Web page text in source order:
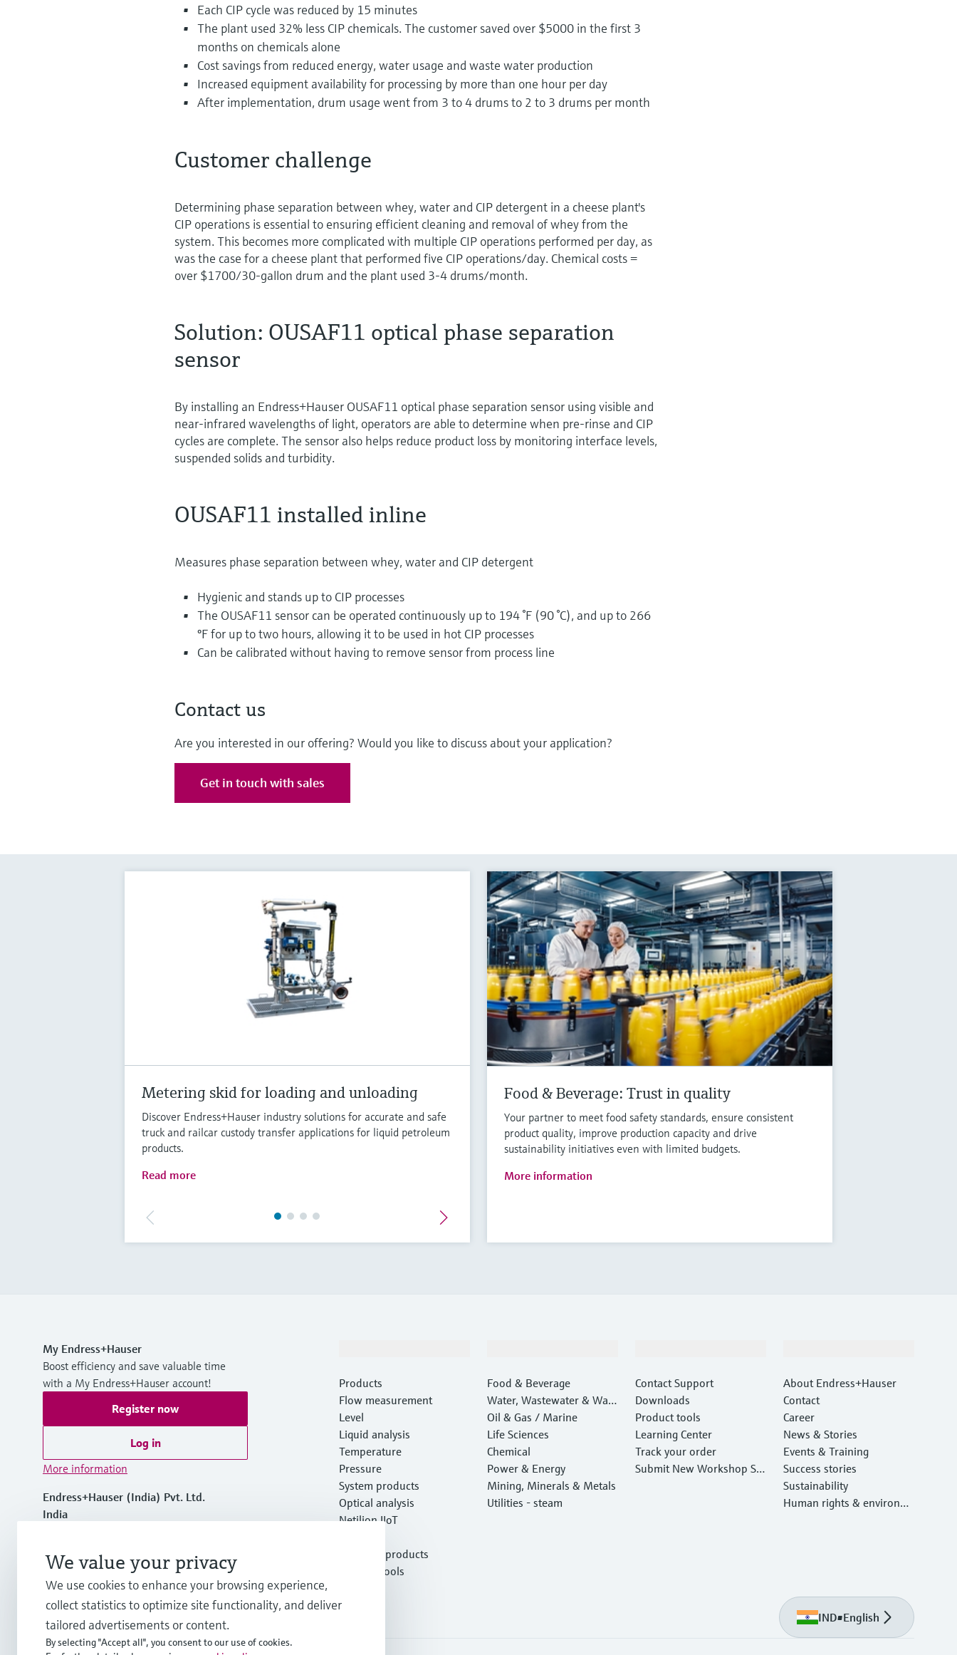
Each CIP cycle was reduced by 15 minutes
The plant used 32% less CIP chemicals. The customer saved over $5000 in the first 3
months on chemicals alone
Cost savings from reduced energy, water usage and waste water production
Increased equipment availability for processing by more than one hour per day
After implementation, drum usage went from 3 to 4 drums to 2 to 3 drums per month
Customer challenge
Determining phase separation between whey, water and CIP detergent in a cheese plant's
CIP operations is essential to ensuring efficient cleaning and removal of whey from the
system. This becomes more complicated with multiple CIP operations performed per day, as
was the case for a cheese plant that performed five CIP operations/day. Chemical costs =
over $1700/30-gallon drum and the plant used 3-4 drums/month.
Solution: OUSAF11 optical phase separation
sensor
By installing an Endress+Hauser OUSAF11 optical phase separation sensor using visible and
near-infrared wavelengths of light, operators are able to determine when pre-rinse and CIP
cycles are complete. The sensor also helps reduce product loss by monitoring interface levels,
suspended solids and turbidity.
OUSAF11 installed inline
Measures phase separation between whey, water and CIP detergent
Hygienic and stands up to CIP processes
The OUSAF11 sensor can be operated continuously up to 194 °F (90 °C), and up to 266
ºF for up to two hours, allowing it to be used in hot CIP processes
Can be calibrated without having to remove sensor from process line
Contact us
Are you interested in our offering? Would you like to discuss about your application?
Get in touch with sales
Metering skid for loading and unloading
Discover Endress+Hauser industry solutions for accurate and safe
truck and railcar custody transfer applications for liquid petroleum
products.
Read more
Food & Beverage: Trust in quality
Your partner to meet food safety standards, ensure consistent
product quality, improve production capacity and drive
sustainability initiatives even with limited budgets.
More information
My Endress+Hauser
Boost efficiency and save valuable time
with a My Endress+Hauser account!
Register now
Log in
More information
Endress+Hauser (India) Pvt. Ltd.
India
+91 22 68503100
Products
Flow measurement
Level
Liquid analysis
Temperature
Pressure
System products
Optical analysis
Netilion IIoT
Featured products
Product tools
Food & Beverage
Water, Wastewater & Wast
e
Oil & Gas / Marine
Life Sciences
Chemical
Power & Energy
Mining, Minerals & Metals
Utilities - steam
Contact Support
Downloads
Product tools
Learning Center
Track your order
Submit New Workshop Ser
About Endress+Hauser
Contact
Career
News & Stories
Events & Training
Success stories
Sustainability
Human rights & environm
IND•English
We value your privacy
We use cookies to enhance your browsing experience,
collect statistics to optimize site functionality, and deliver
tailored advertisements or content.
By selecting "Accept all", you consent to our use of cookies.